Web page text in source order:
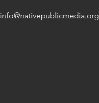
info@nativepublicmedia.org